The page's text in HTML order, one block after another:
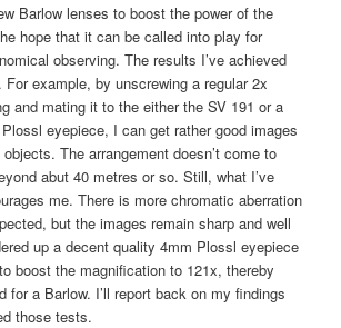
Barlow lenses to boost the power of the
hope that it can be called into play for
observing. The results I’ve achieved
example, by unscrewing a regular 2x
and mating it to the either the SV 191 or a
eyepiece, I can get rather good images
The arrangement doesn’t come to
abut 40 metres or so. Still, what I’ve
me. There is more chromatic aberration
but the images remain sharp and well
up a decent quality 4mm Plossl eyepiece
boost the magnification to 121x, thereby
for a Barlow. I’ll report back on my findings
those tests.